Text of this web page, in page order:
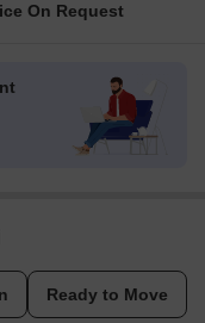
On Request
Ready to Move